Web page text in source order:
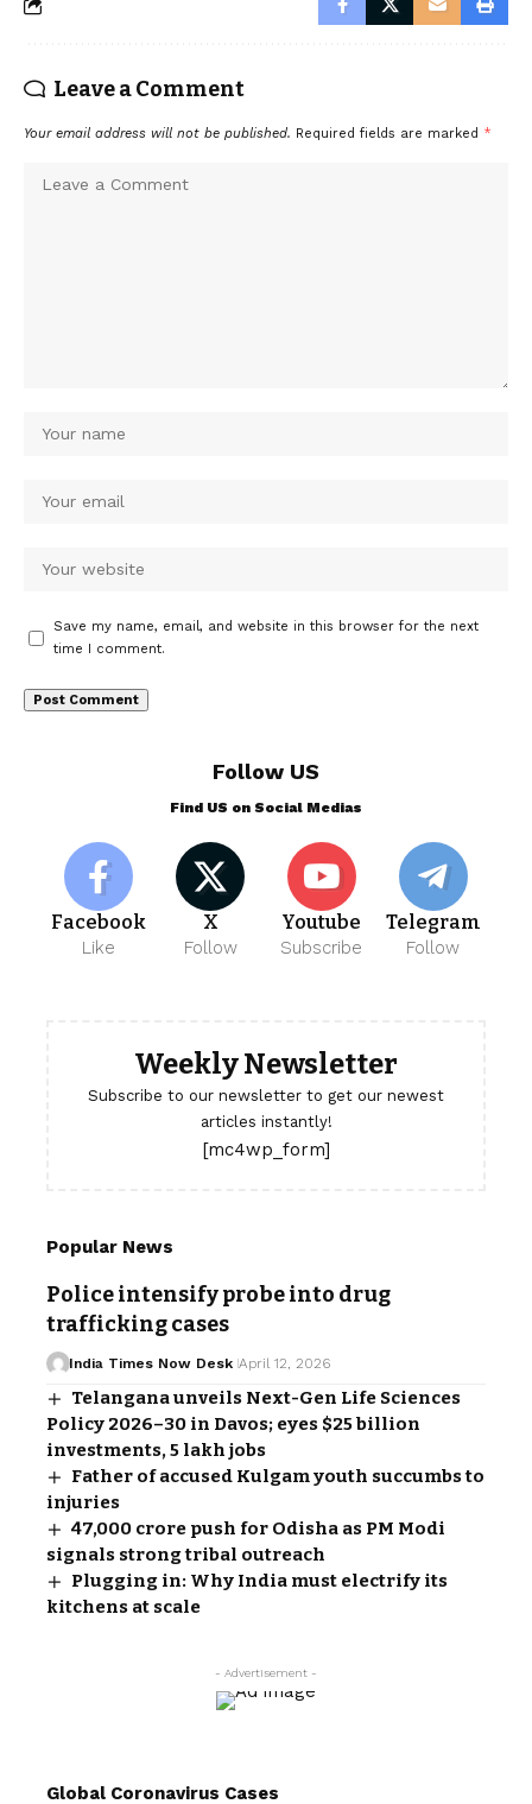
Leave a Comment
Your email address will not be published. Required fields are marked *
Save my name, email, and website in this browser for the next
time I comment.
Follow US
Find US on Social Medias
Facebook
Like
X
Follow
Youtube
Subscribe
Telegram
Follow
Weekly Newsletter
Subscribe to our newsletter to get our newest
articles instantly!
[mc4wp_form]
Popular News
Police intensify probe into drug
trafficking cases
India Times Now Desk April 12, 2026
Telangana unveils Next-Gen Life Sciences
Policy 2026–30 in Davos; eyes $25 billion
investments, 5 lakh jobs
Father of accused Kulgam youth succumbs to
injuries
₹47,000 crore push for Odisha as PM Modi
signals strong tribal outreach
Plugging in: Why India must electrify its
kitchens at scale
- Advertisement -
Global Coronavirus Cases